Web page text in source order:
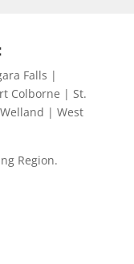
Falls |
Colborne | St.
| West
Region.